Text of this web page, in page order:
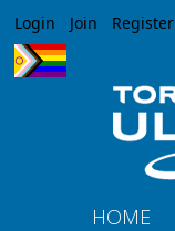
Login Join Register
HOME